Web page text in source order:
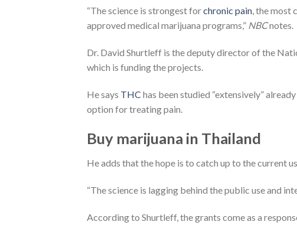
“The science is strongest forchronic pain, the most
approved medical marijuana programs,” NBCnotes.
Dr. David Shurtleff is the deputy director of the
which is funding the projects.
He says THC has been studied “extensively”
option for treating pain.
Buy marijuana in Thailand
He adds that the hope is to catch up to the current
“The science is lagging behind the public use and
According to Shurtleff, the grants come as a